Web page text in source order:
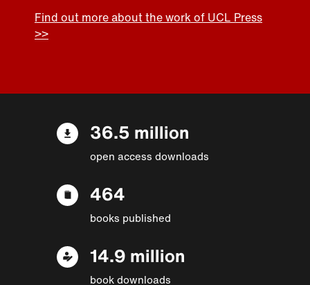
Find out more about the work of UCL Press
>>
36.5 million
open access downloads
464
books published
14.9 million
book downloads